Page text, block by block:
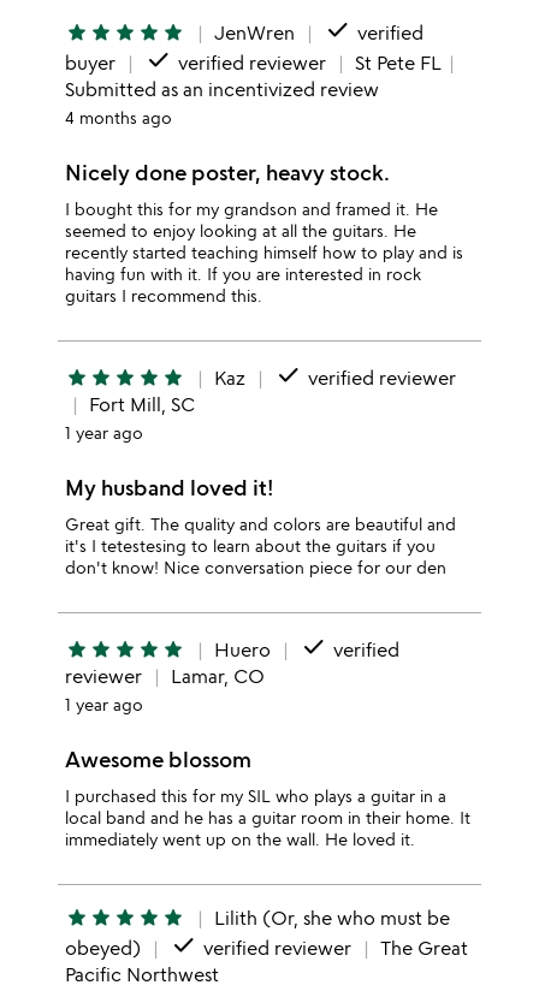
star star star star star JenWren done verified
buyer
done verified reviewer
St Pete FL
Submitted as an incentivized review
4 months ago
Nicely done poster, heavy stock.
I bought this for my grandson and framed it. He
seemed to enjoy looking at all the guitars. He
recently started teaching himself how to play and is
having fun with it. If you are interested in rock
guitars I recommend this.
star star star star star Kaz done verified reviewer
Fort Mill, SC
1 year ago
My husband loved it!
Great gift. The quality and colors are beautiful and
it's I tetestesing to learn about the guitars if you
don't know! Nice conversation piece for our den
star star star star star Huero done verified
reviewer
Lamar, CO
1 year ago
Awesome blossom
I purchased this for my SIL who plays a guitar in a
local band and he has a guitar room in their home. It
immediately went up on the wall. He loved it.
star star star star star
Lilith (Or, she who must be
obeyed)
done verified reviewer
The Great
Pacific Northwest